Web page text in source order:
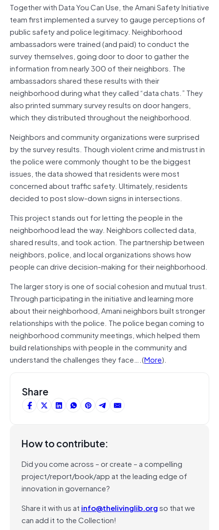
Together with Data You Can Use, the Amani Safety Initiative
team first implemented a survey to gauge perceptions of
public safety and police legitimacy. Neighborhood
ambassadors were trained (and paid) to conduct the
survey themselves, going door to door to gather the
information from nearly 300 of their neighbors. The
ambassadors shared these results with their
neighborhood during what they called “data chats.” They
also printed summary survey results on door hangers,
which they distributed throughout the neighborhood.
Neighbors and community organizations were surprised
by the survey results. Though violent crime and mistrust in
the police were commonly thought to be the biggest
issues, the data showed that residents were most
concerned about traffic safety. Ultimately, residents
decided to post slow-down signs in intersections.
This project stands out for letting the people in the
neighborhood lead the way. Neighbors collected data,
shared results, and took action. The partnership between
neighbors, police, and local organizations shows how
people can drive decision-making for their neighborhood.
The larger story is one of social cohesion and mutual trust.
Through participating in the initiative and learning more
about their neighborhood, Amani neighbors built stronger
relationships with the police. The police began coming to
neighborhood community meetings, which helped them
build relationships with people in the community and
understand the challenges they face….(More).
Share
How to contribute:
Did you come across – or create – a compelling
project/report/book/app at the leading edge of
innovation in governance?
Share it with us at info@thelivinglib.orgso that we
can add it to the Collection!